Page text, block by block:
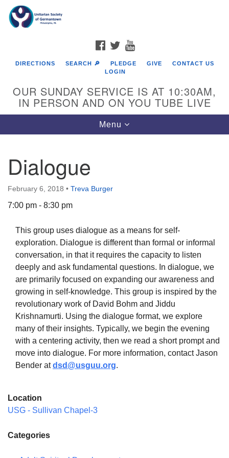
Google
Map
The Unitarian Society of Germantown
6511 Lincoln Drive
Philadelphia, PA 19119
Phone: (215) 844-1157
Parking lot GPS address: 359 W. Johnson St, go all
the way down the driveway to the lot.
FACEBOOK
TWITTER
DIRECTIONS SEARCH 🔎 PLEDGE GIVE
CONTACT US
LOGIN
OUR SUNDAY SERVICE IS AT 10:30AM,
IN PERSON AND ON YOU TUBE LIVE
Toggle
navigation
Menu
Dialogue
February 6, 2018 • Treva Burger
7:00 pm - 8:30 pm
This group uses dialogue as a means for self-
exploration. Dialogue is different than formal or informal
conversation, in that it requires the capacity to listen
deeply and ask fundamental questions. In dialogue, we
are primarily focused on expanding our awareness and
growing in self-knowledge. This group is inspired by the
revolutionary work of David Bohm and Jiddu
Krishnamurti. Using the dialogue format, we explore
many of their insights. Typically, we begin the evening
with a centering activity, then we read a short prompt and
move into dialogue. For more information, contact Jason
Bender atdsd@usguu.org.
Location
USG - Sullivan Chapel-3
Categories